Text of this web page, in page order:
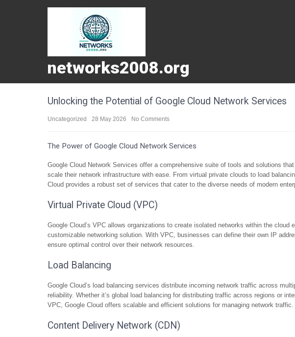
networks2008.org
Unlocking the Potential of Google Cloud Network Services
Uncategorized 28 May 2026 No Comments
The Power of Google Cloud Network Services
Google Cloud Network Services offer a comprehensive suite of tools and solutions
scale their network infrastructure with ease. From virtual private clouds to load
Cloud provides a robust set of services that cater to the diverse needs of modern
Virtual Private Cloud (VPC)
Google Cloud’s VPC allows organizations to create isolated networks within the cloud
customizable networking solution. With VPC, businesses can define their own IP
ensure optimal control over their network resources.
Load Balancing
Google Cloud’s load balancing services distribute incoming network traffic across
reliability. Whether it’s global load balancing for distributing traffic across regions or
VPC, Google Cloud offers scalable and efficient solutions for managing network traffic.
Content Delivery Network (CDN)